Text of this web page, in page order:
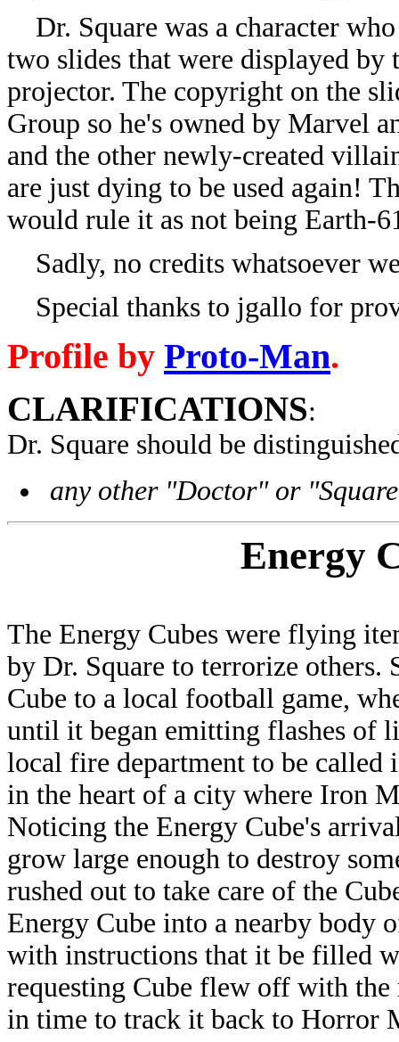
Dr. Square was a character
two slides that were displayed by
projector. The copyright on the
Group so he's owned by Marvel
and the other newly-created
are just dying to be used again!
would rule it as not being Earth-
Sadly, no credits whatsoever
Special thanks to jgallo for
Profile by Proto-Man.
CLARIFICATIONS:
Dr. Square should be
any other "Doctor" or
Energy
The Energy Cubes were flying
by Dr. Square to terrorize others.
Cube to a local football game,
until it began emitting flashes of
local fire department to be called
in the heart of a city where Iron
Noticing the Energy Cube's
grow large enough to destroy
rushed out to take care of the
Energy Cube into a nearby body
with instructions that it be filled
requesting Cube flew off with the
in time to track it back to Horror